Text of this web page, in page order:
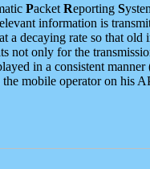
Packet Reporting S
information is
a decaying rate so that
not only for the
in a consistent
mobile operator on his